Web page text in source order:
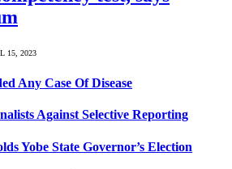
15, 2023
Any Case Of Disease
Against Selective Reporting
Yobe State Governor’s Election